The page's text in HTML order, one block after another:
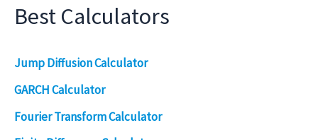
Best Calculators
Jump Diffusion Calculator
GARCH Calculator
Fourier Transform Calculator